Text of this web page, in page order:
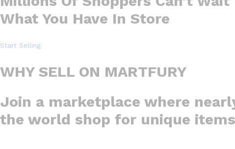
What You Have In Store
Start Selling
WHY SELL ON MARTFURY
Join a marketplace where
the world shop for unique items